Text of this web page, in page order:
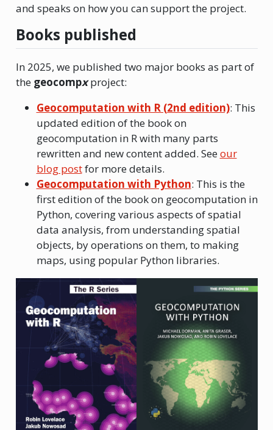
and speaks on how you can support the project.
Books published
In 2025, we published two major books as part of
the geocompxproject:
Geocomputation with R (2nd edition): This
updated edition of the book on
geocomputation in R with many parts
rewritten and new content added. Seeour
blog postfor more details.
Geocomputation with Python: This is the
first edition of the book on geocomputation in
Python, covering various aspects of spatial
data analysis, from understanding spatial
objects, by operations on them, to making
maps, using popular Python libraries.